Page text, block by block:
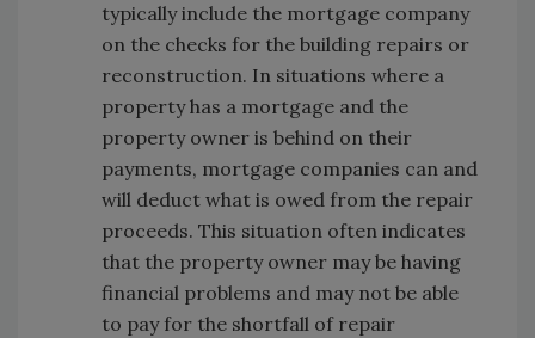
typically include the mortgage company
on the checks for the building repairs or
reconstruction. In situations where a
property has a mortgage and the
property owner is behind on their
payments, mortgage companies can and
will deduct what is owed from the repair
proceeds. This situation often indicates
that the property owner may be having
financial problems and may not be able
to pay for the shortfall of repair